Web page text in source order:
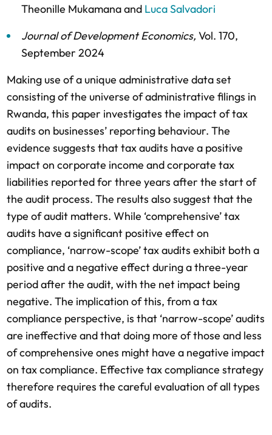
Theonille Mukamanaand Luca Salvadori
Journal of Development Economics, Vol. 170,
September 2024
Making use of a unique administrative data set
consisting of the universe of administrative filings in
Rwanda, this paper investigates the impact of tax
audits on businesses’ reporting behaviour. The
evidence suggests that tax audits have a positive
impact on corporate income and corporate tax
liabilities reported for three years after the start of
the audit process. The results also suggest that the
type of audit matters. While ‘comprehensive’ tax
audits have a significant positive effect on
compliance, ‘narrow-scope’ tax audits exhibit both a
positive and a negative effect during a three-year
period after the audit, with the net impact being
negative. The implication of this, from a tax
compliance perspective, is that ‘narrow-scope’ audits
are ineffective and that doing more of those and less
of comprehensive ones might have a negative impact
on tax compliance. Effective tax compliance strategy
therefore requires the careful evaluation of all types
of audits.